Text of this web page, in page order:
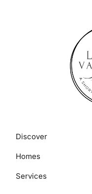
Discover
Homes
Services